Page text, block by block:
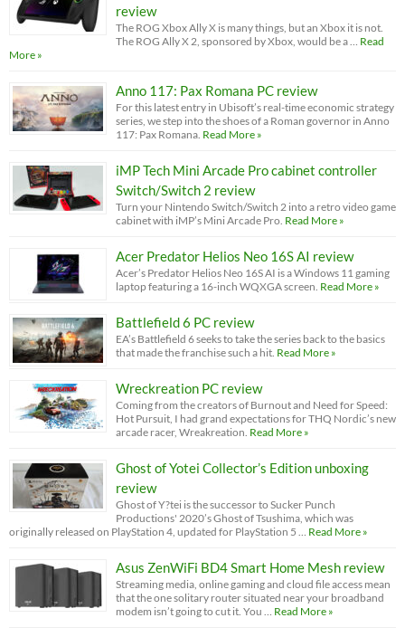
review
The ROG Xbox Ally X is many things, but an Xbox it is not.
The ROG Ally X 2, sponsored by Xbox, would be a …
Read
More »
Anno 117: Pax Romana PC review
For this latest entry in Ubisoft’s real-time economic strategy
series, we step into the shoes of a Roman governor in Anno
117: Pax Romana. Read More »
iMP Tech Mini Arcade Pro cabinet controller
Switch/Switch 2 review
Turn your Nintendo Switch/Switch 2 into a retro video game
cabinet with iMP’s Mini Arcade Pro. Read More »
Acer Predator Helios Neo 16S AI review
Acer’s Predator Helios Neo 16S AI is a Windows 11 gaming
laptop featuring a 16-inch WQXGA screen. Read More »
Battlefield 6 PC review
EA’s Battlefield 6 seeks to take the series back to the basics
that made the franchise such a hit. Read More »
Wreckreation PC review
Coming from the creators of Burnout and Need for Speed:
Hot Pursuit, I had grand expectations for THQ Nordic’s new
arcade racer, Wreakreation. Read More »
Ghost of Yotei Collector’s Edition unboxing
review
Ghost of Y?tei is the successor to Sucker Punch
Productions' 2020’s Ghost of Tsushima, which was
originally released on PlayStation 4, updated for PlayStation 5 …
Read More »
Asus ZenWiFi BD4 Smart Home Mesh review
Streaming media, online gaming and cloud file access mean
that the one solitary router situated near your broadband
modem isn’t going to cut it. You …
Read More »